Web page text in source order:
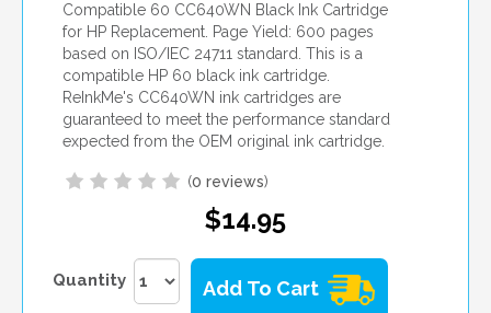
Compatible 60 CC640WN Black Ink Cartridge
for HP Replacement. Page Yield: 600 pages
based on ISO/IEC 24711 standard. This is a
compatible HP 60 black ink cartridge.
ReInkMe's CC640WN ink cartridges are
guaranteed to meet the performance standard
expected from the OEM original ink cartridge.
(0 reviews)
$14.95
Quantity Add To Cart